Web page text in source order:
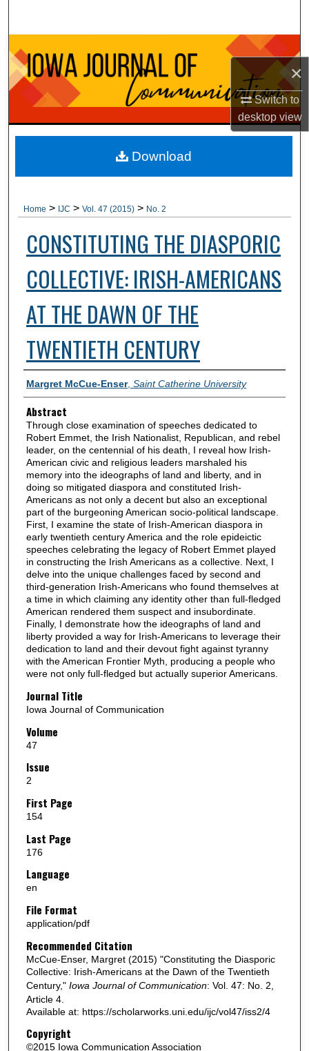
×
Switch to
desktopview
Browse Collections
My Account
About
Digital Commons Network™
Home > IJC > Vol. 47 (2015) > No. 2
CONSTITUTING THE DIASPORIC
COLLECTIVE: IRISH-AMERICANS
AT THE DAWN OF THE
TWENTIETH CENTURY
Authors
Margret McCue-Enser, Saint Catherine University
Abstract
Through close examination of speeches dedicated to
Robert Emmet, the Irish Nationalist, Republican, and rebel
leader, on the centennial of his death, I reveal how Irish-
American civic and religious leaders marshaled his
memory into the ideographs of land and liberty, and in
doing so mitigated diaspora and constituted Irish-
Americans as not only a decent but also an exceptional
part of the burgeoning American socio-political landscape.
First, I examine the state of Irish-American diaspora in
early twentieth century America and the role epideictic
speeches celebrating the legacy of Robert Emmet played
in constructing the Irish Americans as a collective. Next, I
delve into the unique challenges faced by second and
third-generation Irish-Americans who found themselves at
a time in which claiming any identity other than full-fledged
American rendered them suspect and insubordinate.
Finally, I demonstrate how the ideographs of land and
liberty provided a way for Irish-Americans to leverage their
dedication to land and their devout fight against tyranny
with the American Frontier Myth, producing a people who
were not only full-fledged but actually superior Americans.
Journal Title
Iowa Journal of Communication
Volume
47
Issue
2
First Page
154
Last Page
176
Language
en
File Format
application/pdf
Recommended Citation
McCue-Enser, Margret (2015) "Constituting the Diasporic
Collective: Irish-Americans at the Dawn of the Twentieth
Century," Iowa Journal of Communication: Vol. 47: No. 2,
Article 4.
Available at: https://scholarworks.uni.edu/ijc/vol47/iss2/4
Copyright
©2015 Iowa Communication Association
Download